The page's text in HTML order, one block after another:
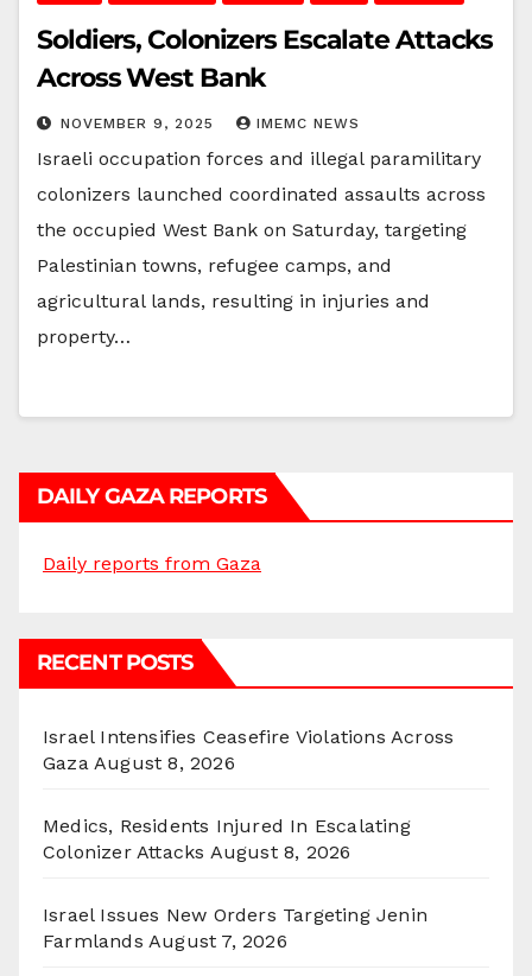
Soldiers, Colonizers Escalate Attacks
Across West Bank
NOVEMBER 9, 2025 IMEMC NEWS
Israeli occupation forces and illegal paramilitary
colonizers launched coordinated assaults across
the occupied West Bank on Saturday, targeting
Palestinian towns, refugee camps, and
agricultural lands, resulting in injuries and
property…
DAILY GAZA REPORTS
Daily reports from Gaza
RECENT POSTS
Israel Intensifies Ceasefire Violations Across
Gaza August 8, 2026
Medics, Residents Injured In Escalating
Colonizer Attacks August 8, 2026
Israel Issues New Orders Targeting Jenin
Farmlands August 7, 2026